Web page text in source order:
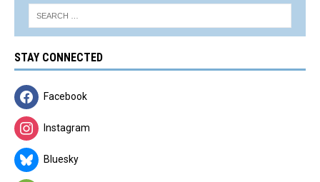
STAY CONNECTED
Facebook
Instagram
Bluesky